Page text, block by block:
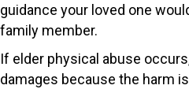
guidance your loved one
family member.
If elder physical abuse
damages because the harm